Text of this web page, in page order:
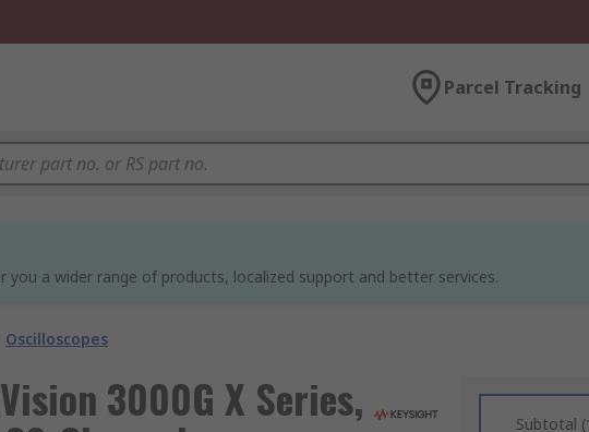
Parcel Tracking
a wider range of products, localized support and better services.
Oscilloscopes
3000G X Series, Subtotal